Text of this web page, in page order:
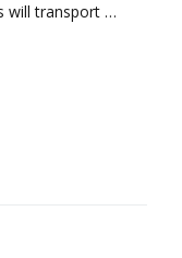
will transport …